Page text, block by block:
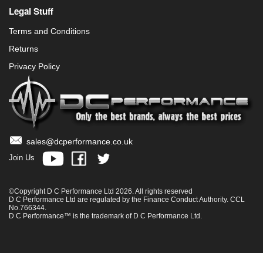
Legal Stuff
Terms and Conditions
Returns
Privacy Policy
sales@dcperformance.co.uk
Join Us
©Copyright D C Performance Ltd 2026. All rights reserved
D C Performance Ltd are regulated by the Finance Conduct Authority. CCL
No.766344.
D C Performance™ is the trademark of D C Performance Ltd.